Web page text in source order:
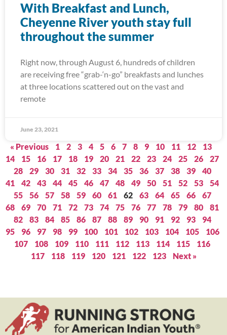
With Breakfast and Lunch,
Cheyenne River youth stay full
throughout the summer
Right now, through August 6, hundreds of children
are receiving free “grab-‘n-go” breakfasts and lunches
at three locations scattered out on the vast and
remote
June 23, 2021
« Previous 1 2 3 4 5 6 7 8 9 10 11 12
13
14
15 16 17 18 19 20 21 22 23 24 25 26
27
28
29 30 31 32 33 34 35 36 37 38 39
40
41
42 43 44 45 46 47 48 49 50 51 52 53
54
55
56 57 58 59 60 61 62 63 64 65 66
67
68
69 70 71 72 73 74 75 76 77 78 79 80
81
82
83 84 85 86 87 88 89 90 91 92 93
94
95
96 97 98 99 100 101 102 103 104 105
106
107
108 109 110 111 112 113 114 115
116
117
118 119 120 121 122 123 Next »